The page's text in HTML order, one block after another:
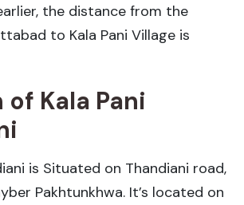
the distance from the
to Kala Pani Village is
Kala Pani
is Situated on Thandiani road,
Pakhtunkhwa. It’s located on